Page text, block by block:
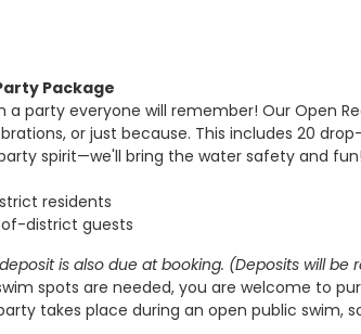
Package
a party everyone will remember! Our Open
or just because. This includes 20
spirit—we'll bring the water safety and fun!
residents
district guests
is also due at booking. (Deposits will
spots are needed, you are welcome to
takes place during an open public swim,